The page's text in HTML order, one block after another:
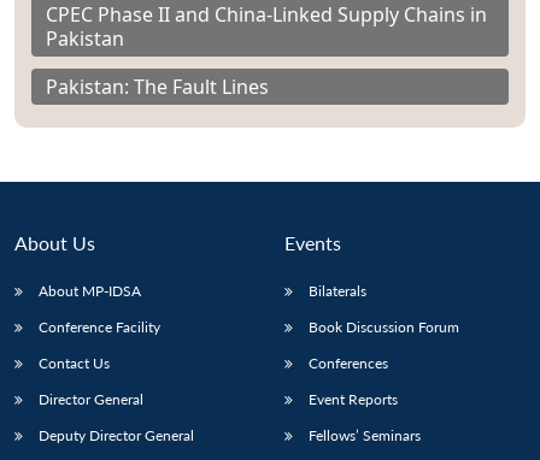
CPEC Phase II and China-Linked Supply Chains in
Pakistan
Pakistan: The Fault Lines
About Us
About MP-IDSA
Conference Facility
Contact Us
Director General
Deputy Director General
Events
Bilaterals
Book Discussion Forum
Conferences
Event Reports
Fellows’ Seminars